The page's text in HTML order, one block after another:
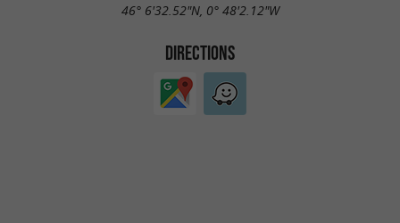
46° 6'32.52"N, 0° 48'2.12"W
DIRECTIONS